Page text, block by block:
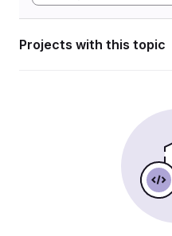
Projects with this topic